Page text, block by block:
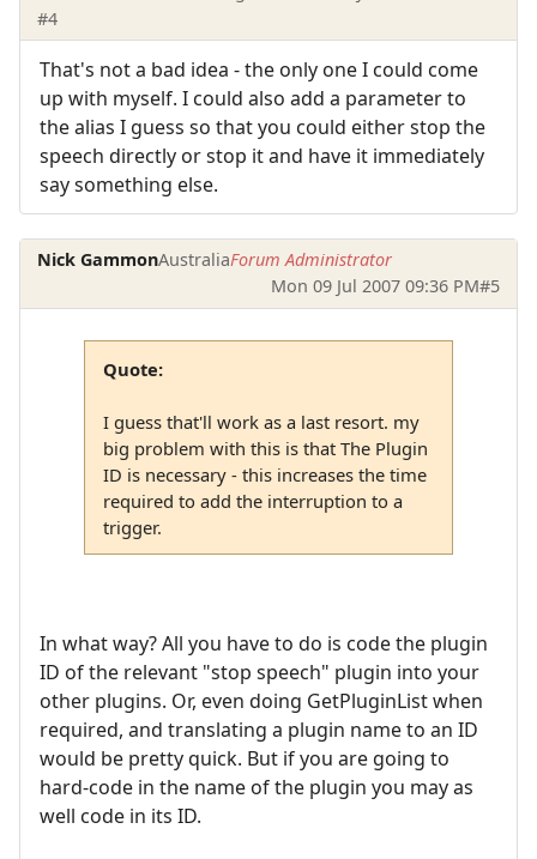
#4
That's not a bad idea - the only one I could come
up with myself. I could also add a parameter to
the alias I guess so that you could either stop the
speech directly or stop it and have it immediately
say something else.
Nick GammonAustraliaForum Administrator
Mon 09 Jul 2007 09:36 PM#5
Quote:
I guess that'll work as a last resort. my
big problem with this is that The Plugin
ID is necessary - this increases the time
required to add the interruption to a
trigger.
In what way? All you have to do is code the plugin
ID of the relevant "stop speech" plugin into your
other plugins. Or, even doing GetPluginList when
required, and translating a plugin name to an ID
would be pretty quick. But if you are going to
hard-code in the name of the plugin you may as
well code in its ID.